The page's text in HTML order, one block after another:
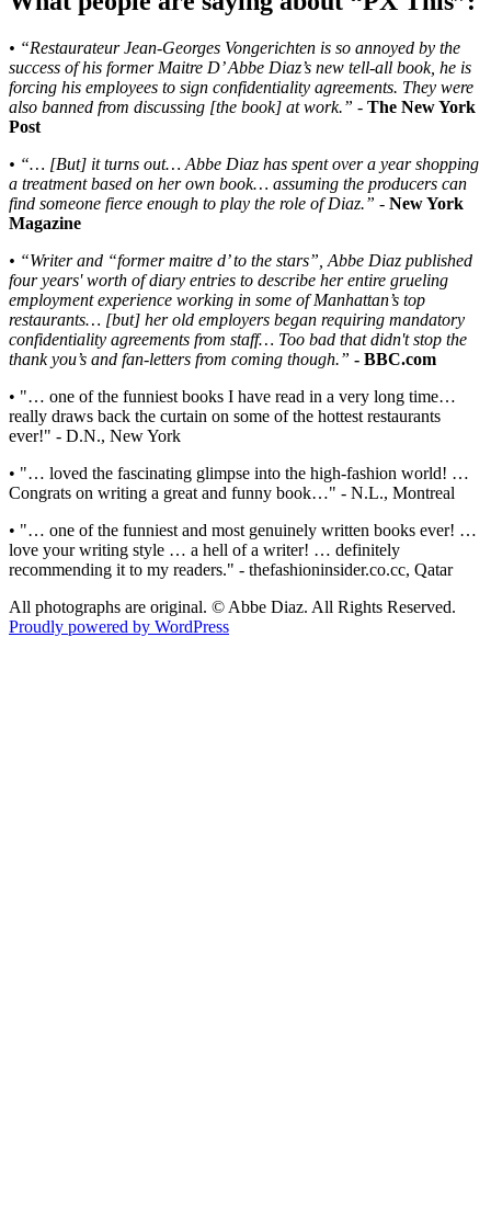
• “Restaurateur Jean-Georges Vongerichten is so annoyed by the
success of his former Maitre D’ Abbe Diaz’s new tell-all book, he is
forcing his employees to sign confidentiality agreements. They were
also banned from discussing [the book] at work.” - The New York
Post
• “… [But] it turns out… Abbe Diaz has spent over a year shopping
a treatment based on her own book… assuming the producers can
find someone fierce enough to play the role of Diaz.” - New York
Magazine
• “Writer and “former maitre d’ to the stars”, Abbe Diaz published
four years' worth of diary entries to describe her entire grueling
employment experience working in some of Manhattan’s top
restaurants… [but] her old employers began requiring mandatory
confidentiality agreements from staff… Too bad that didn't stop the
thank you’s and fan-letters from coming though.” - BBC.com
• "… one of the funniest books I have read in a very long time…
really draws back the curtain on some of the hottest restaurants
ever!" - D.N., New York
• "… loved the fascinating glimpse into the high-fashion world! …
Congrats on writing a great and funny book…" - N.L., Montreal
• "… one of the funniest and most genuinely written books ever! …
love your writing style … a hell of a writer! … definitely
recommending it to my readers." - thefashioninsider.co.cc, Qatar
All photographs are original. © Abbe Diaz. All Rights Reserved.
Proudly powered by WordPress